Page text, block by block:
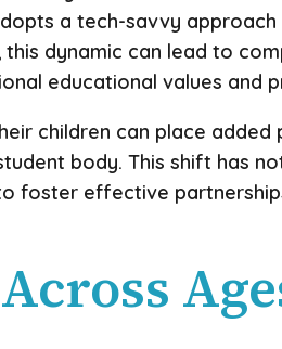
a tech-savvy approach
dynamic can lead to
educational values and
children can place added
body. This shift has
foster effective